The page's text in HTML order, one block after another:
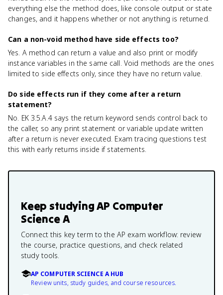
everything else the method does, like console output or state
changes, and it happens whether or not anything is returned.
Can a non-void method have side effects too?
Yes. A method can return a value and also print or modify
instance variables in the same call. Void methods are the ones
limited to side effects only, since they have no return value.
Do side effects run if they come after a return
statement?
No. EK 3.5.A.4 says the return keyword sends control back to
the caller, so any print statement or variable update written
after a return is never executed. Exam tracing questions test
this with early returns inside if statements.
Keep studyingAP Computer
Science A
Connect this key term to the AP exam workflow: review
the course, practice questions, and check related
study tools.
AP COMPUTER SCIENCE A HUB
Review units, study guides, and course resources.